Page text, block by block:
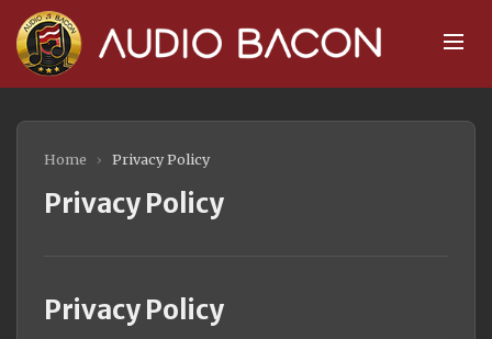
Home › Privacy Policy
Privacy Policy
Privacy Policy